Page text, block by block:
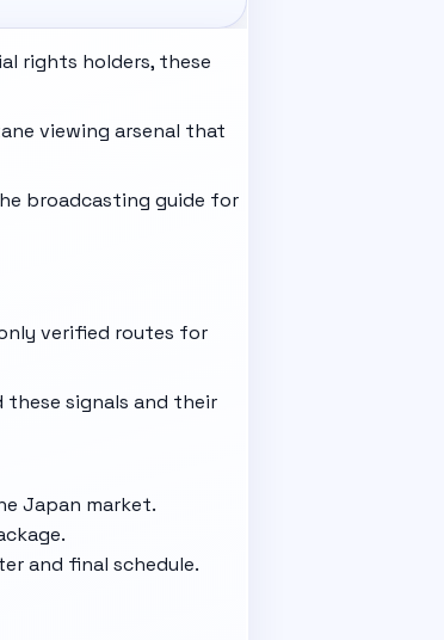
rights holders, these
viewing arsenal that
broadcasting guide for
verified routes for
signals and their
Japan market.
and final schedule.